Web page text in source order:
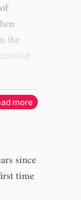
the
more
since
time